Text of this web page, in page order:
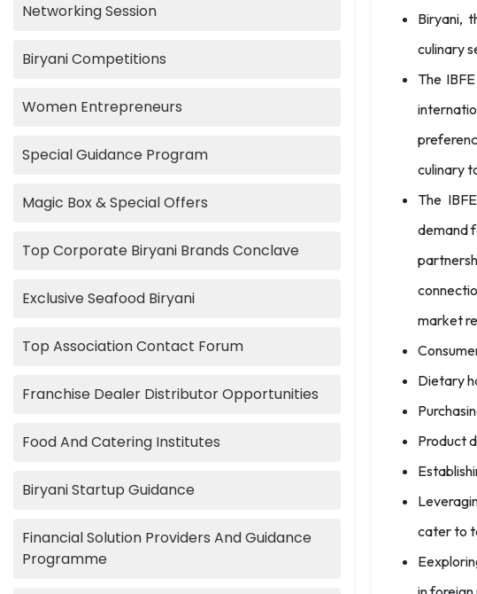
Networking Session
Biryani Competitions
Women Entrepreneurs
Special Guidance Program
Magic Box & Special Offers
Top Corporate Biryani Brands Conclave
Exclusive Seafood Biryani
Top Association Contact Forum
Franchise Dealer Distributor Opportunities
Food And Catering Institutes
Biryani Startup Guidance
Financial Solution Providers And Guidance
Programme
Biryani,
culinary
The
culinary
The
demand
market
Dietary
Product
cater to